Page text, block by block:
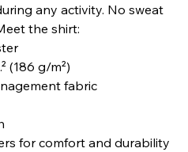
any activity. No sweat
the shirt:
(186 g/m²)
fabric
for comfort and durability